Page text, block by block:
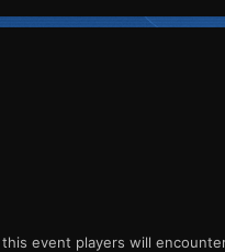
event players will